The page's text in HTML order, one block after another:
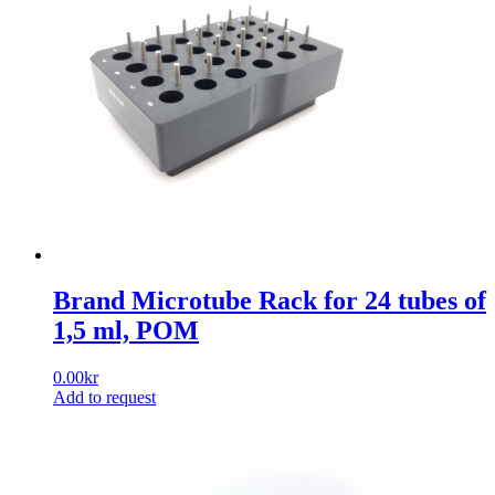
Brand Microtube Rack for 24 tubes of
1,5 ml, POM
0.00kr
Add to request